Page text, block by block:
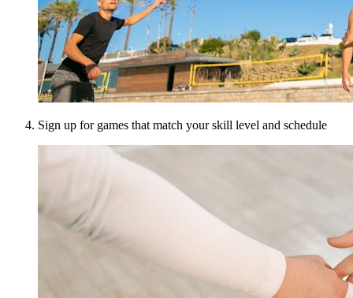
Sign up for games that match your skill level and schedule